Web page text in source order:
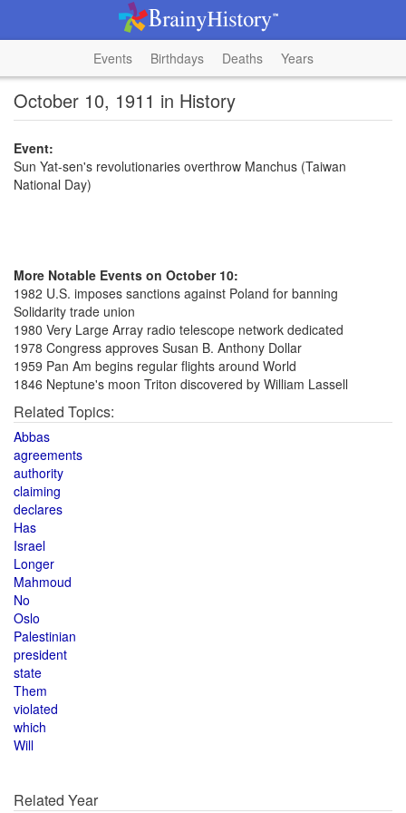
Events Birthdays Deaths Years
October 10, 1911 in History
Event:
Sun Yat-sen's revolutionaries overthrow Manchus (Taiwan
National Day)
More Notable Events on October 10:
1982 U.S. imposes sanctions against Poland for banning
Solidarity trade union
1980 Very Large Array radio telescope network dedicated
1978 Congress approves Susan B. Anthony Dollar
1959 Pan Am begins regular flights around World
1846 Neptune's moon Triton discovered by William Lassell
Related Topics:
Abbas
agreements
authority
claiming
declares
Has
Israel
Longer
Mahmoud
No
Oslo
Palestinian
president
state
Them
violated
which
Will
Related Year